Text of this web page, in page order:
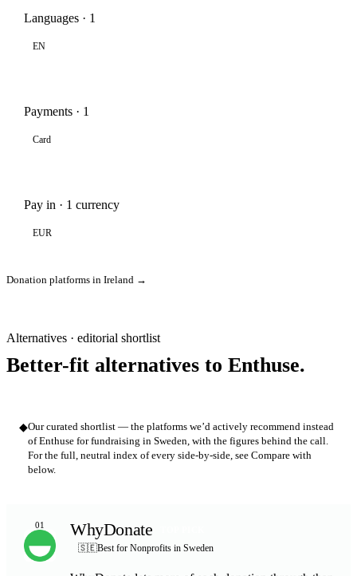
Languages · 1
EN
Payments · 1
Card
Pay in · 1 currency
EUR
Donation platforms in Ireland →
Alternatives · editorial shortlist
Better-fit alternatives to Enthuse.
◆Our curated shortlist — the platforms we’d actively recommend instead
of Enthuse for fundraising in Sweden, with the figures behind the call.
For the full, neutral index of every side-by-side, see Compare with
below.
01 WhyDonate
🇸🇪Best for Nonprofits in Sweden